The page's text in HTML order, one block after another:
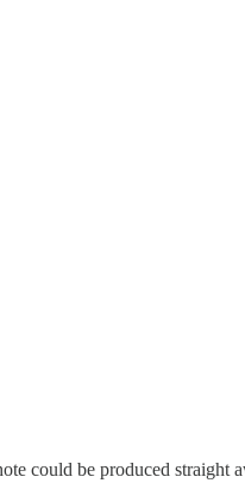
could be produced straight